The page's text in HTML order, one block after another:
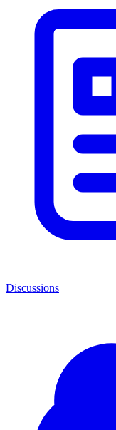
Discussions